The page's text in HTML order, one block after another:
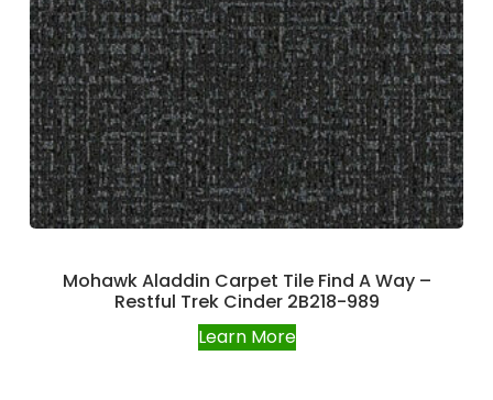
Mohawk Aladdin Carpet Tile Find A Way –
Restful Trek Cinder 2B218-989
Learn More